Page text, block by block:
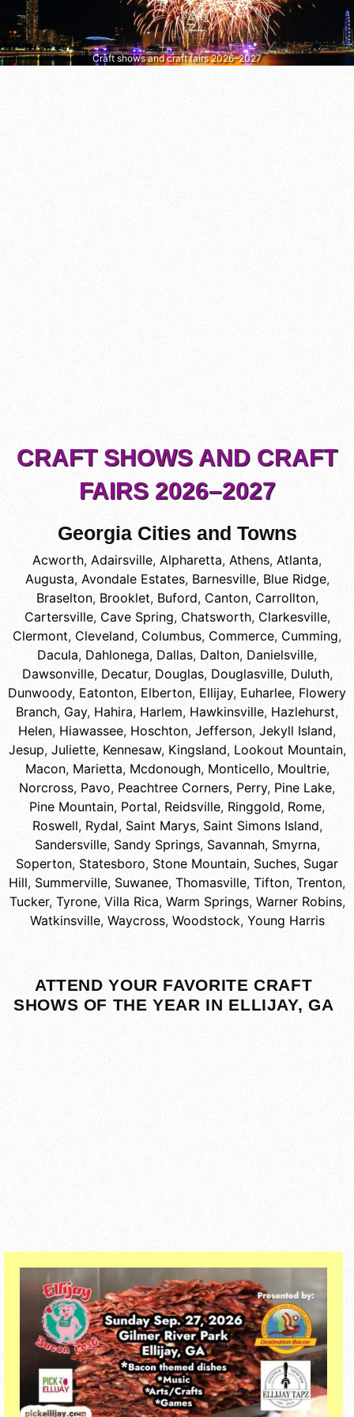
Craft shows and craft fairs 2026–2027
CRAFT SHOWS AND CRAFT
FAIRS 2026–2027
Georgia Cities and Towns
Acworth, Adairsville, Alpharetta, Athens, Atlanta,
Augusta, Avondale Estates, Barnesville, Blue Ridge,
Braselton, Brooklet, Buford, Canton, Carrollton,
Cartersville, Cave Spring, Chatsworth, Clarkesville,
Clermont, Cleveland, Columbus, Commerce, Cumming,
Dacula, Dahlonega, Dallas, Dalton, Danielsville,
Dawsonville, Decatur, Douglas, Douglasville, Duluth,
Dunwoody, Eatonton, Elberton, Ellijay, Euharlee, Flowery
Branch, Gay, Hahira, Harlem, Hawkinsville, Hazlehurst,
Helen, Hiawassee, Hoschton, Jefferson, Jekyll Island,
Jesup, Juliette, Kennesaw, Kingsland, Lookout Mountain,
Macon, Marietta, Mcdonough, Monticello, Moultrie,
Norcross, Pavo, Peachtree Corners, Perry, Pine Lake,
Pine Mountain, Portal, Reidsville, Ringgold, Rome,
Roswell, Rydal, Saint Marys, Saint Simons Island,
Sandersville, Sandy Springs, Savannah, Smyrna,
Soperton, Statesboro, Stone Mountain, Suches, Sugar
Hill, Summerville, Suwanee, Thomasville, Tifton, Trenton,
Tucker, Tyrone, Villa Rica, Warm Springs, Warner Robins,
Watkinsville, Waycross, Woodstock, Young Harris
ATTEND YOUR FAVORITE CRAFT
SHOWS OF THE YEAR IN ELLIJAY, GA